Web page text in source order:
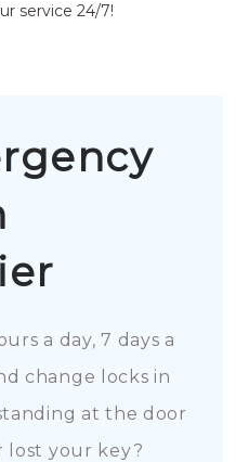
service 24/7!
a day, 7 days a
change locks in
at the door
lost your key?